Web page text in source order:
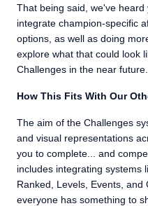
That being said, we've
integrate champion-specific
options, as well as doing
explore what that could look
Challenges in the near future.
How This Fits With Our
The aim of the Challenges
and visual representations
you to complete... and
includes integrating systems
Ranked, Levels, Events,
everyone has something to